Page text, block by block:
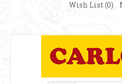
Wish List (0)